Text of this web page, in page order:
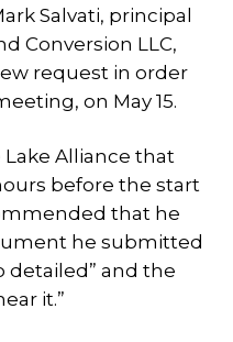
Salvati, principal
Conversion LLC,
request in order
on May 15.
Lake Alliance that
before the start
that he
he submitted
detailed” and the
it.”